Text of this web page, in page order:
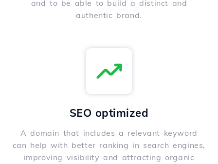
and to be able to build a distinct and
authentic brand.
SEO optimized
A domain that includes a relevant keyword
can help with better ranking in search engines,
improving visibility and attracting organic